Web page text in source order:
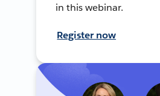
in this webinar.
Register now